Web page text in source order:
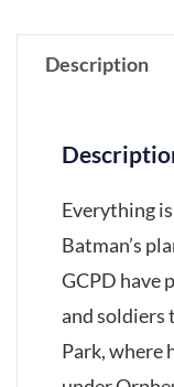
Description
Everything
Batman’s
GCPD have
and soldiers
Park, where